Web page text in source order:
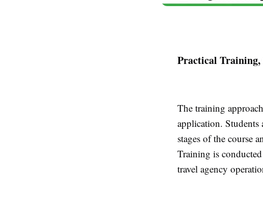
Practical Training,
The training
application. Students
stages of the course
Training is
travel agency